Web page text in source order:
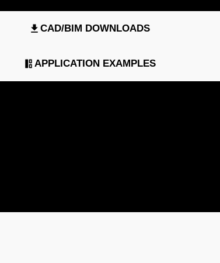
CAD/BIM DOWNLOADS
APPLICATION EXAMPLES